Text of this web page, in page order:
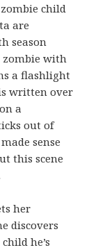
child
are
season
zombie with
a flashlight
written over
a
out of
sense
this scene
her
discovers
he’s